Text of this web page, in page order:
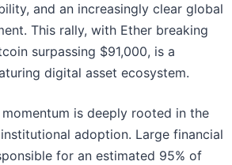
and an increasingly clear global
This rally, with Ether breaking
surpassing $91,000, is a
digital asset ecosystem.
is deeply rooted in the
adoption. Large financial
for an estimated 95% of